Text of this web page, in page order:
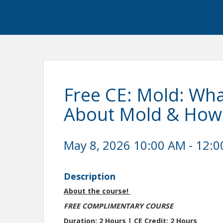
Free CE: Mold:
About Mold &
May 8, 2026 10:00 AM -
Description
About the course!
FREE COMPLIMENTARY COURSE
Duration: 2 Hours | CE Credit: 2 Hours